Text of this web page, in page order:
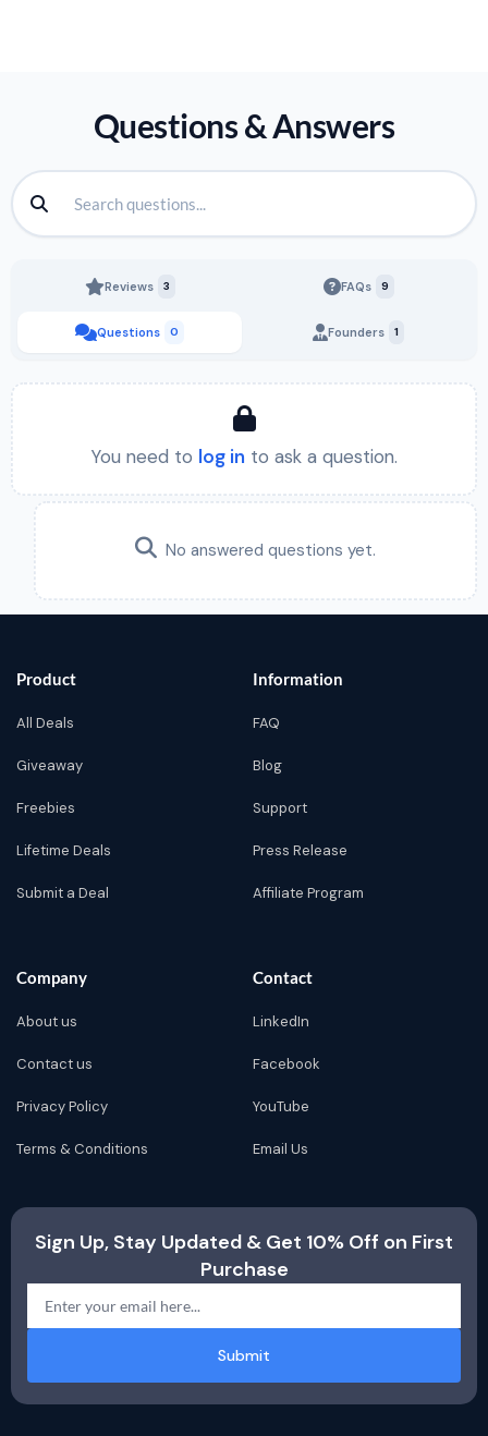
Questions & Answers
Reviews 3
Questions 0
FAQs 9
Founders 1
You need to log in to ask a question.
No answered questions yet.
Product
All Deals
Giveaway
Freebies
Lifetime Deals
Submit a Deal
Information
FAQ
Blog
Support
Press Release
Affiliate Program
Company
About us
Contact us
Privacy Policy
Terms & Conditions
Contact
LinkedIn
Facebook
YouTube
Email Us
Sign Up, Stay Updated & Get 10% Off on First
Purchase
Submit